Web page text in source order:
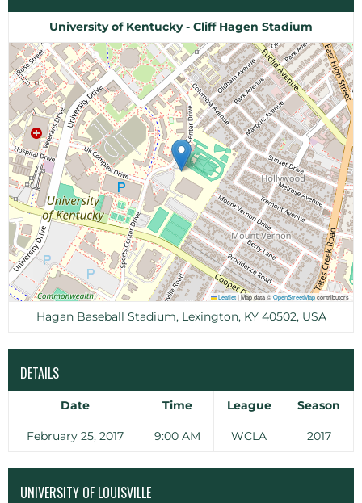
University of Kentucky - Cliff Hagen Stadium
Leaflet|Map data ©OpenStreetMapcontributors
Hagan Baseball Stadium, Lexington, KY 40502, USA
DETAILS
Date Time League Season
February 25, 2017 9:00 AM WCLA 2017
UNIVERSITY OF LOUISVILLE